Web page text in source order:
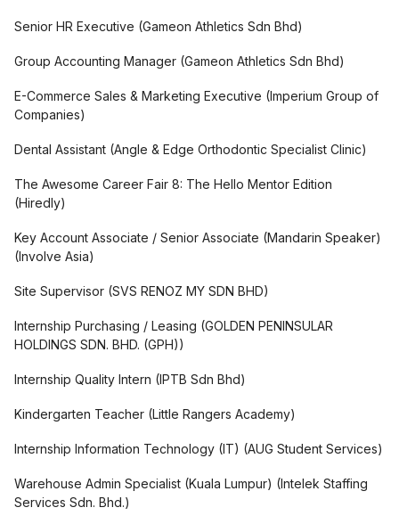
Senior HR Executive (Gameon Athletics Sdn Bhd)
Group Accounting Manager (Gameon Athletics Sdn Bhd)
E-Commerce Sales & Marketing Executive (Imperium Group of
Companies)
Dental Assistant (Angle & Edge Orthodontic Specialist Clinic)
The Awesome Career Fair 8: The Hello Mentor Edition
(Hiredly)
Key Account Associate / Senior Associate (Mandarin Speaker)
(Involve Asia)
Site Supervisor (SVS RENOZ MY SDN BHD)
Internship Purchasing / Leasing (GOLDEN PENINSULAR
HOLDINGS SDN. BHD. (GPH))
Internship Quality Intern (IPTB Sdn Bhd)
Kindergarten Teacher (Little Rangers Academy)
Internship Information Technology (IT) (AUG Student Services)
Warehouse Admin Specialist (Kuala Lumpur) (Intelek Staffing
Services Sdn. Bhd.)